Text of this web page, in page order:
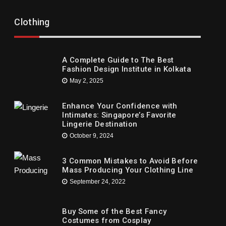
To Locate A Baby Dress For Virtually
Clothing
A Complete Guide to The Best
Fashion Design Institute in Kolkata
May 2, 2025
Enhance Your Confidence with
Intimates: Singapore’s Favorite
Lingerie Destination
October 9, 2024
3 Common Mistakes to Avoid Before
Mass Producing Your Clothing Line
September 24, 2022
Buy Some of the Best Fancy
Costumes from Cosplay